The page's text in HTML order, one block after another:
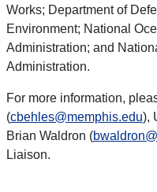
Works; Department of
Environment; National
Administration; and
Administration.
For more information,
(cbehles@memphis.edu),
Brian Waldron (
Liaison.